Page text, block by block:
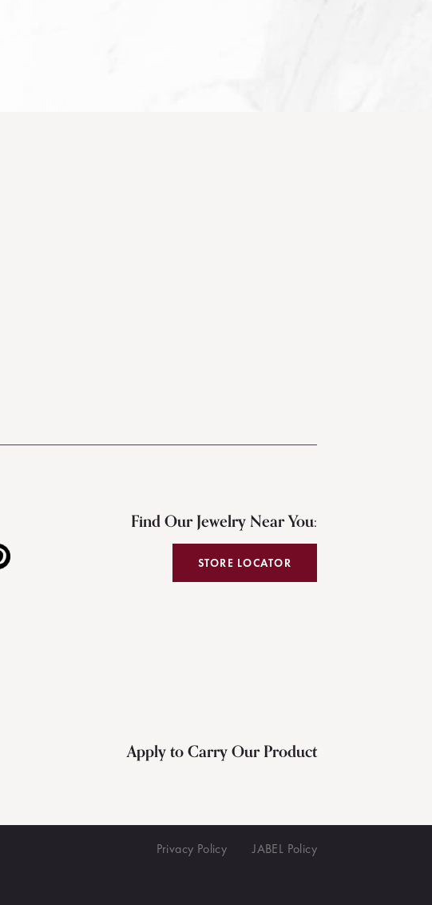
Find Our Jewelry Near You:
STORE LOCATOR
Apply to Carry Our Product
Privacy Policy JABEL Policy